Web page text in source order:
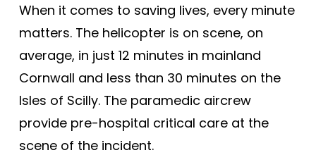
When it comes to saving lives, every minute
matters. The helicopter is on scene, on
average, in just 12 minutes in mainland
Cornwall and less than 30 minutes on the
Isles of Scilly. The paramedic aircrew
provide pre-hospital critical care at the
scene of the incident.